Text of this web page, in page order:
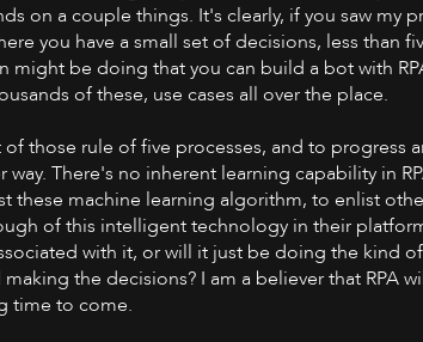
on a couple things. It's clearly, if you saw
you have a small set of decisions, less than
might be doing that you can build a bot with
of these, use cases all over the place.
those rule of five processes, and to progress
There's no inherent learning capability in
machine learning algorithm, to enlist
of this intelligent technology in their
with it, or will it just be doing the kind
the decisions? I am a believer that
time to come.